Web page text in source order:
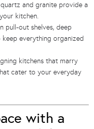
and granite provide a
kitchen.
pull-out shelves, deep
everything organized
kitchens that marry
cater to your everyday
with a